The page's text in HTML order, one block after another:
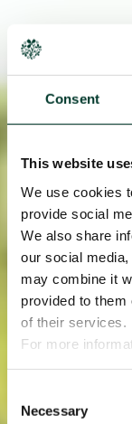
Consent
This website
We use cookies
provide social
We also share
our social
may combine it
provided to them
of their services.
For more
Selection
Necessary